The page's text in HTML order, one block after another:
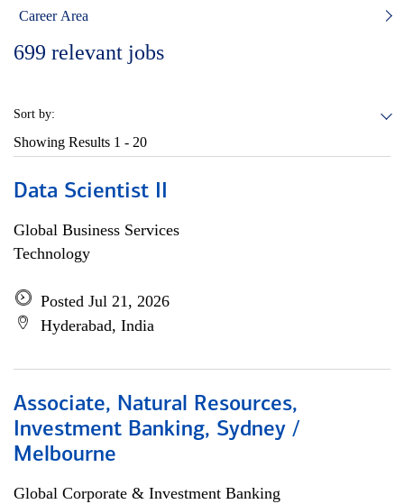
Career Area
699 relevant jobs
Sort by:
Showing Results 1 - 20
Data Scientist II
Global Business Services
Technology
Posted Jul 21, 2026
Hyderabad, India
Associate, Natural Resources,
Investment Banking, Sydney /
Melbourne
Global Corporate & Investment Banking